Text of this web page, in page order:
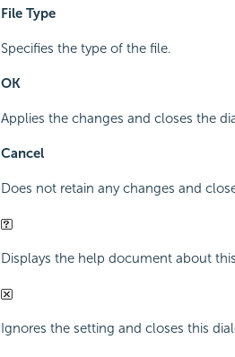
File Type
Specifies the type of the file.
OK
Applies the changes and closes the
Cancel
Does not retain any changes and
Displays the help document about
Ignores the setting and closes this